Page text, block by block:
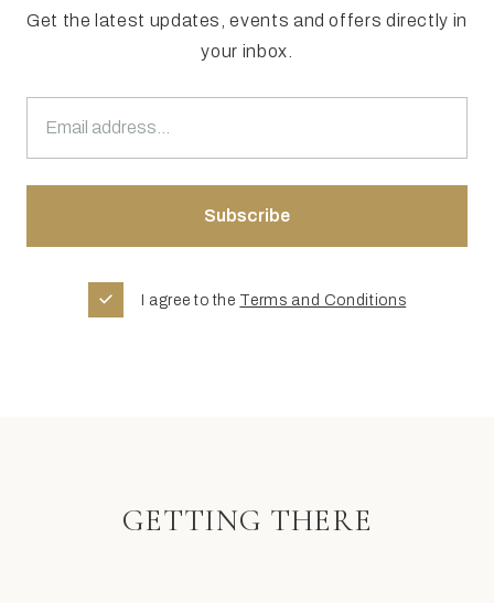
Get the latest updates, events and offers directly in
your inbox.
I agree to the Terms and Conditions
GETTING THERE